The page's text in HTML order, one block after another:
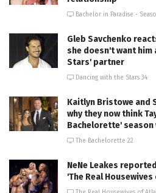
Bachelor in Paradise -
Gleb Savchenko
she doesn't want him
Stars' partner
Dancing with the Stars 34
Kaitlyn Bristowe and
why they now think
Bachelorette' season
The Bachelorette 22
NeNe Leakes
'The Real